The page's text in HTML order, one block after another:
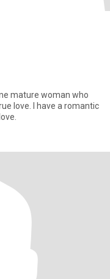
mature woman who
love. I have a romantic